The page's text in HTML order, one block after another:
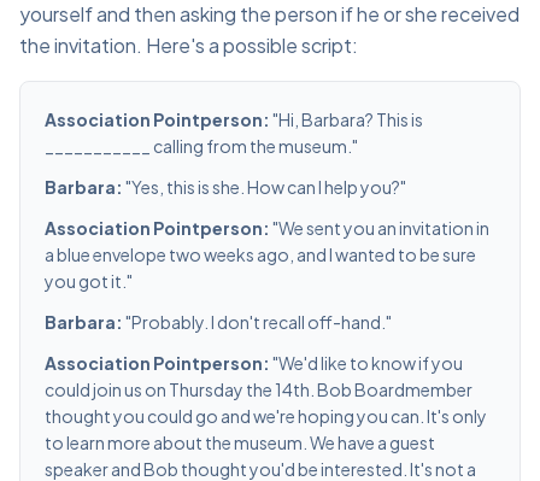
yourself and then asking the person if he or she received
the invitation. Here's a possible script:
Association Pointperson: "Hi, Barbara? This is
___________ calling from the museum."
Barbara: "Yes, this is she. How can I help you?"
Association Pointperson: "We sent you an invitation in
a blue envelope two weeks ago, and I wanted to be sure
you got it."
Barbara: "Probably. I don't recall off-hand."
Association Pointperson: "We'd like to know if you
could join us on Thursday the 14th. Bob Boardmember
thought you could go and we're hoping you can. It's only
to learn more about the museum. We have a guest
speaker and Bob thought you'd be interested. It's not a